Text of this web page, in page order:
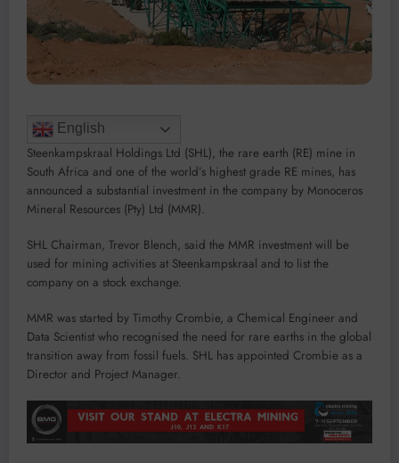
English
Steenkampskraal Holdings Ltd (SHL), the rare earth (RE) mine in
South Africa and one of the world’s highest grade RE mines, has
announced a substantial investment in the company by Monoceros
Mineral Resources (Pty) Ltd (MMR).
SHL Chairman, Trevor Blench, said the MMR investment will be
used for mining activities at Steenkampskraal and to list the
company on a stock exchange.
MMR was started by Timothy Crombie, a Chemical Engineer and
Data Scientist who recognised the need for rare earths in the global
transition away from fossil fuels. SHL has appointed Crombie as a
Director and Project Manager.